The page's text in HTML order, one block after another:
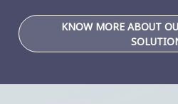
KNOW MORE ABOUT